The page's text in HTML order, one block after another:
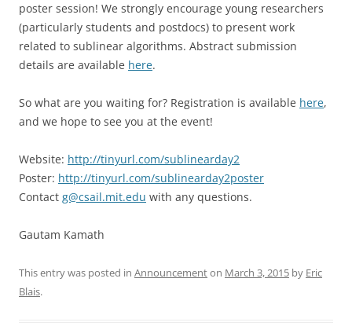
poster session! We strongly encourage young researchers
(particularly students and postdocs) to present work
related to sublinear algorithms. Abstract submission
details are available here.
So what are you waiting for? Registration is available here,
and we hope to see you at the event!
Website: http://tinyurl.com/sublinearday2
Poster: http://tinyurl.com/sublinearday2poster
Contact g@csail.mit.edu with any questions.
Gautam Kamath
This entry was posted in Announcementon March 3, 2015 by Eric
Blais.